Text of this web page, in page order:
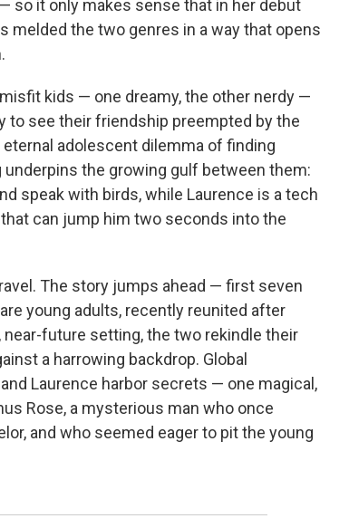
so it only makes sense that in her debut
melded the two genres in a way that opens
kids — one dreamy, the other nerdy —
to see their friendship preempted by the
adolescent dilemma of finding
the growing gulf between them:
speak with birds, while Laurence is a tech
can jump him two seconds into the
The story jumps ahead — first seven
young adults, recently reunited after
future setting, the two rekindle their
a harrowing backdrop. Global
Laurence harbor secrets — one magical,
Rose, a mysterious man who once
and who seemed eager to pit the young